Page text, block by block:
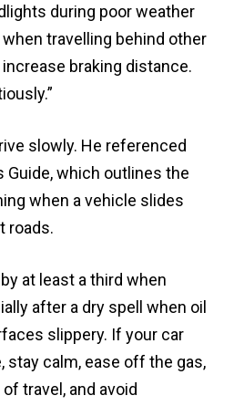
during poor weather
travelling behind other
braking distance.
slowly. He referenced
Guide, which outlines the
when a vehicle slides
roads.
at least a third when
after a dry spell when oil
slippery. If your car
stay calm, ease off the gas,
travel, and avoid